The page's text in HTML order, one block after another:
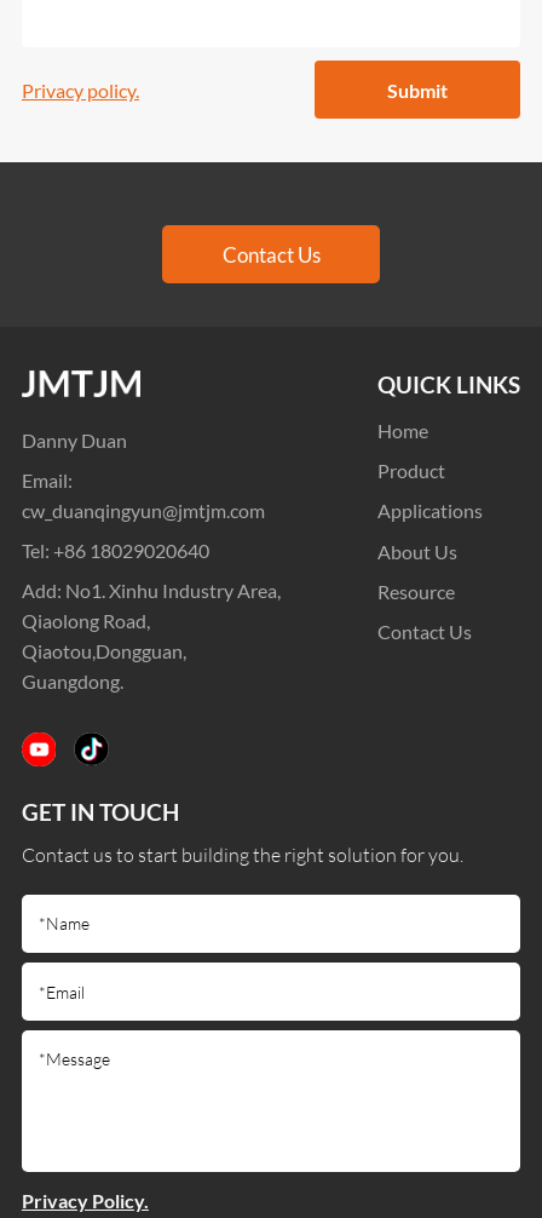
Privacy policy. Submit
Contact Us
Danny Duan
Email:
cw_duanqingyun@jmtjm.com
Tel: +86 18029020640
Add: No1. Xinhu Industry Area,
Qiaolong Road,
Qiaotou,Dongguan,
Guangdong.
QUICK LINKS
Home
Product
Applications
About Us
Resource
Contact Us
GET IN TOUCH
Contact us to start building the right solution for you.
Privacy Policy.